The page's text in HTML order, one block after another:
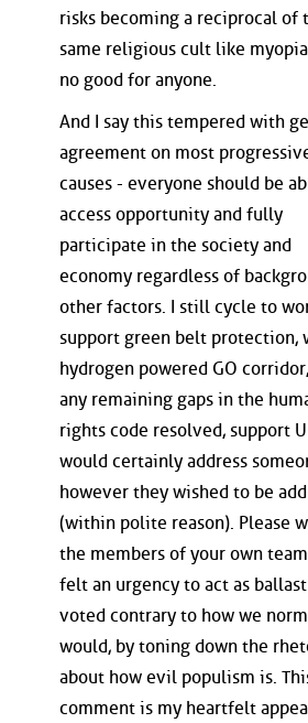
risks becoming a reciprocal of
same religious cult like
no good for anyone.
And I say this tempered with
agreement on most
causes - everyone should be
access opportunity and fully
participate in the society and
economy regardless of
other factors. I still cycle to
support green belt protection,
hydrogen powered GO
any remaining gaps in the
rights code resolved, support
would certainly address
however they wished to be
(within polite reason). Please
the members of your own
felt an urgency to act as
voted contrary to how we
would, by toning down the
about how evil populism is.
comment is my heartfelt